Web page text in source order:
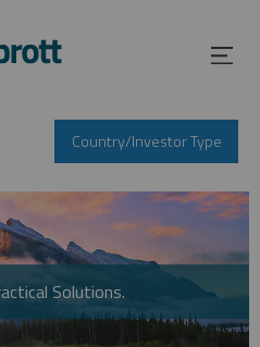
Country/Investor Type
Solutions.